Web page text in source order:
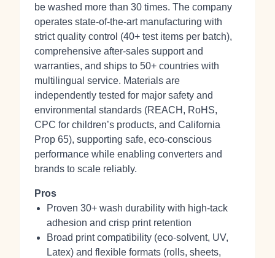
be washed more than 30 times. The company
operates state‑of‑the‑art manufacturing with
strict quality control (40+ test items per batch),
comprehensive after‑sales support and
warranties, and ships to 50+ countries with
multilingual service. Materials are
independently tested for major safety and
environmental standards (REACH, RoHS,
CPC for children’s products, and California
Prop 65), supporting safe, eco‑conscious
performance while enabling converters and
brands to scale reliably.
Pros
Proven 30+ wash durability with high‑tack
adhesion and crisp print retention
Broad print compatibility (eco‑solvent, UV,
Latex) and flexible formats (rolls, sheets,